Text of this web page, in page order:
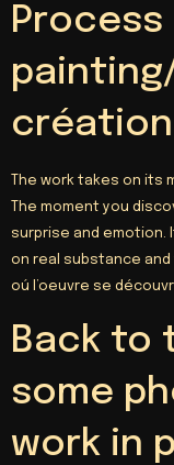
The work takes on its
The moment you
surprise and
on real substance
oú l’oeuvre se
Back to
some
work in